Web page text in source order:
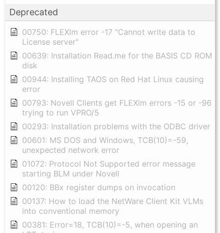
Deprecated
00750: FLEXlm error -17 "Cannot write data to
License server"
00639: Installation Read.me for the BASIS CD ROM
disk
00944: Installing TAOS on Red Hat Linux causing
error
00793: Novell Clients get FLEXlm errors -15 or -96
trying to run VPRO/5
00293: Installation problems with the ODBC driver
00601: MS DOS and Windows, TCB(10)=-59,
unexpected network error
01072: Protocol Not Supported error message
starting BLM under Novell
00120: BBx register dumps on invocation
00137: How to load the NetWare Client Kit VLMs
into conventional memory
00381: Error=18, TCB(10)=-5, when opening an